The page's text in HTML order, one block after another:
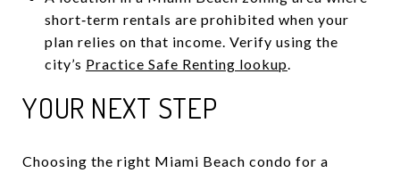
short‑term rentals are prohibited when your
plan relies on that income. Verify using the
city’s Practice Safe Renting lookup.
YOUR NEXT STEP
Choosing the right Miami Beach condo for a